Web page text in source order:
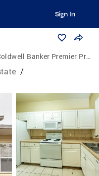
Sign In
Banker Premier Properties
/